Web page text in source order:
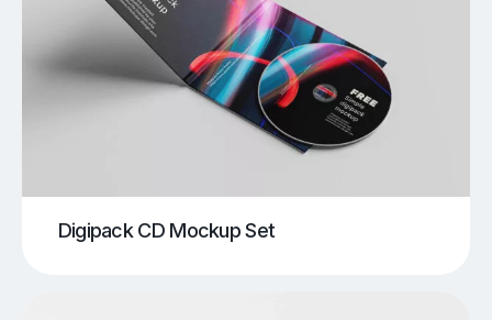
Digipack CD Mockup Set